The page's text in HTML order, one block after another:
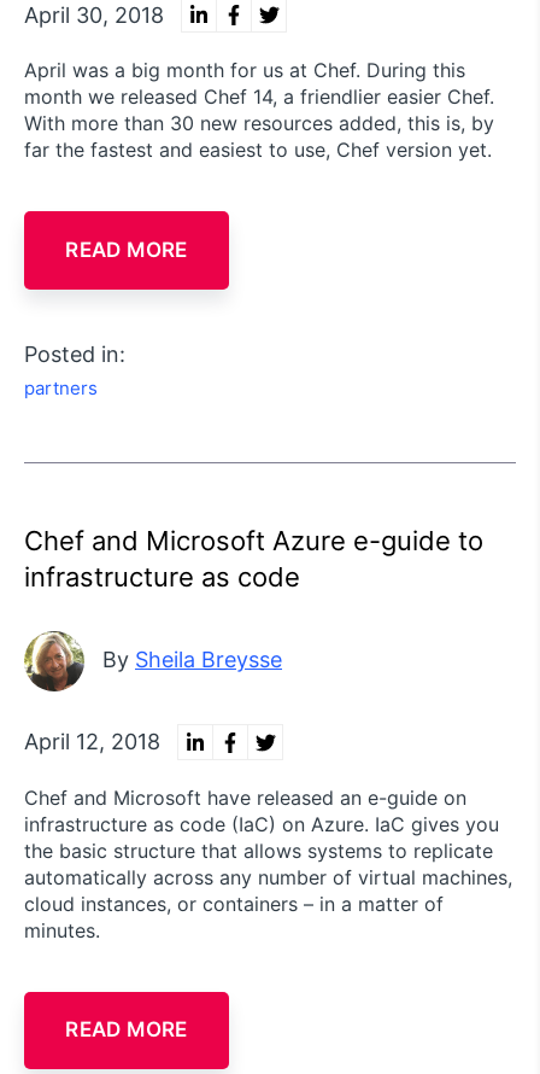
April 30, 2018
April was a big month for us at Chef. During this
month we released Chef 14, a friendlier easier Chef.
With more than 30 new resources added, this is, by
far the fastest and easiest to use, Chef version yet.
READ MORE
Posted in:
partners
Chef and Microsoft Azure e-guide to
infrastructure as code
By Sheila Breysse
April 12, 2018
Chef and Microsoft have released an e-guide on
infrastructure as code (IaC) on Azure. IaC gives you
the basic structure that allows systems to replicate
automatically across any number of virtual machines,
cloud instances, or containers – in a matter of
minutes.
READ MORE